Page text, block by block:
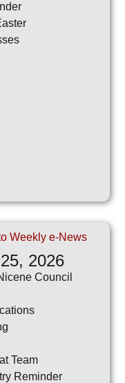
2026
Council
Team
Reminder